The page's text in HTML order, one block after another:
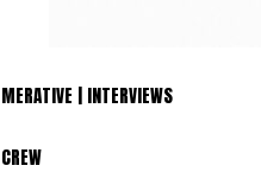
MERATIVE | INTERVIEWS
CREW